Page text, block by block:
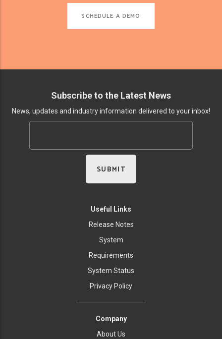
SCHEDULE A DEMO
Subscribe to the Latest News
News, updates and industry information delivered to your inbox!
Useful Links
Release Notes
System
Requirements
System Status
Privacy Policy
Company
About Us